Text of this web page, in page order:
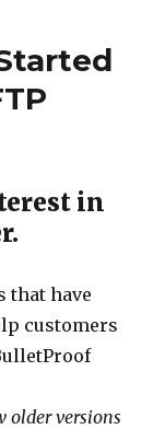
in
that have
customers
older versions